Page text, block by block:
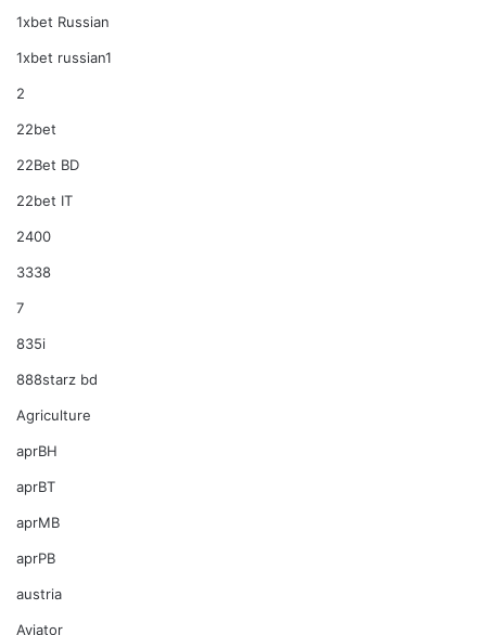
1xbet Russian
1xbet russian1
2
22bet
22Bet BD
22bet IT
2400
3338
7
835i
888starz bd
Agriculture
aprBH
aprBT
aprMB
aprPB
austria
Aviator